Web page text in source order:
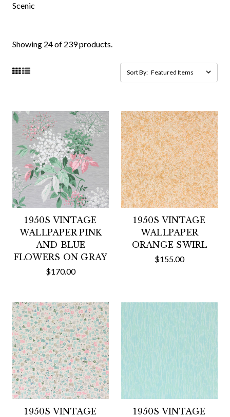
Scenic
Showing 24 of 239 products.
Sort By:
1950S VINTAGE
WALLPAPER PINK
AND BLUE
FLOWERS ON GRAY
$170.00
1950S VINTAGE
WALLPAPER
ORANGE SWIRL
$155.00
1950S VINTAGE
1950S VINTAGE